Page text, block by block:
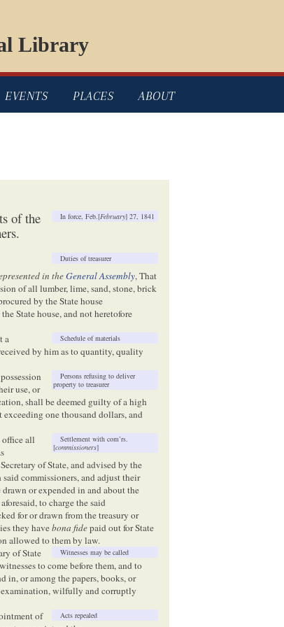
Library
EVENTS PLACES ABOUT
In force, Feb.[February] 27, 1841
of the
Duties of treasurer
in theGeneral Assembly, That
of all lumber, lime, sand, stone, brick
by the State house
State house, and not heretofore
Schedule of materials
a
by him as to quantity, quality
Persons refusing to deliver
property to treasurer
use, or
shall be deemed guilty of a high
one thousand dollars, and
Settlement with com’rs.
[commissioners]
office all
of State, and advised by the
commissioners, and adjust their
or expended in and about the
to charge the said
for or drawn from the treasury or
they havebona fidepaid out for State
allowed to them by law.
Witnesses may be called
of State
to come before them, and to
in, or among the papers, books, or
examination, wilfully and corruptly
Acts repealed
of